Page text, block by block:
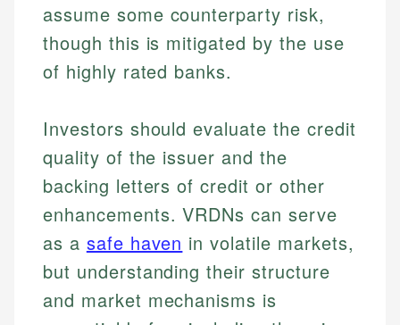
How is this page expert verified?
Every article goes through a rigorous fact-checking
Johanna. T.
Financial Education Specialist
Johanna brings expertise in financial education and
investing, helping readers understand complex
financial concepts and terminology. With a passion
for making finance accessible, she writes clear,
Mat C.
Managing Editor & Senior Developer
Mat brings nearly a decade of experience from
Shopify building financial documentation and
public-facing content. His expertise in content
assume some counterparty risk,
though this is mitigated by the use
of highly rated banks.
Investors should evaluate the credit
quality of the issuer and the
backing letters of credit or other
enhancements. VRDNs can serve
as a safe haven in volatile markets,
but understanding their structure
and market mechanisms is